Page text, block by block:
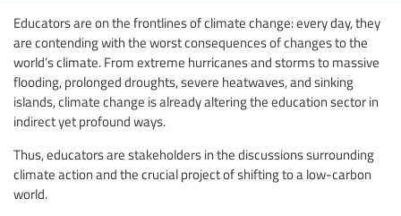
Educators are on the frontlines of climate change: every day, they
are contending with the worst consequences of changes to the
world’s climate. From extreme hurricanes and storms to massive
flooding, prolonged droughts, severe heatwaves, and sinking
islands, climate change is already altering the education sector in
indirect yet profound ways.
Thus, educators are stakeholders in the discussions surrounding
climate action and the crucial project of shifting to a low-carbon
world.